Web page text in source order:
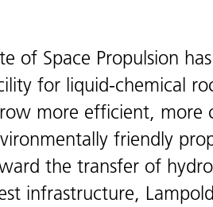
of Space Propulsion
for liquid-chemical
more efficient, more
friendly
the transfer of
infrastructure,